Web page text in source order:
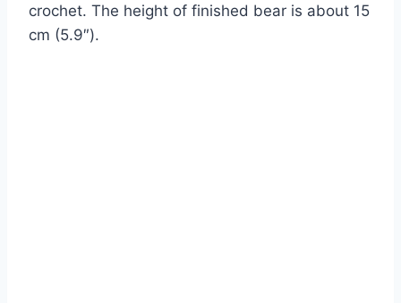
crochet. The height of finished bear is about 15
cm (5.9″).